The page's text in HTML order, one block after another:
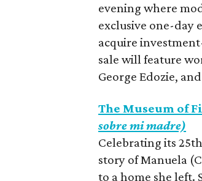
evening where
exclusive one-day
acquire
sale will feature
George Edozie,
The Museum of
sobre mi madre)
Celebrating its
story of Manuela
to a home she left.